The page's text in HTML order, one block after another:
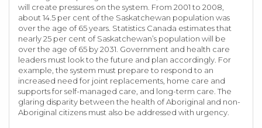
will create pressures on the system. From 2001 to 2008,
about 14.5 per cent of the Saskatchewan population was
over the age of 65 years. Statistics Canada estimates that
nearly 25 per cent of Saskatchewan’s population will be
over the age of 65 by 2031. Government and health care
leaders must look to the future and plan accordingly. For
example, the system must prepare to respond to an
increased need for joint replacements, home care and
supports for self-managed care, and long-term care. The
glaring disparity between the health of Aboriginal and non-
Aboriginal citizens must also be addressed with urgency.